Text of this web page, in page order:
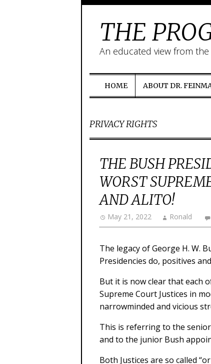
THE
An educated view from
HOME ABOUT DR.
PRIVACY RIGHTS
THE BUSH
WORST
AND ALITO!
May 21, 2022 Ronald
The legacy of George H. W.
Presidencies do, positives
But it is now clear that each
Supreme Court Justices in
narrowminded and vicious
This is referring to the
and to the junior Bush
Both Justices are so called